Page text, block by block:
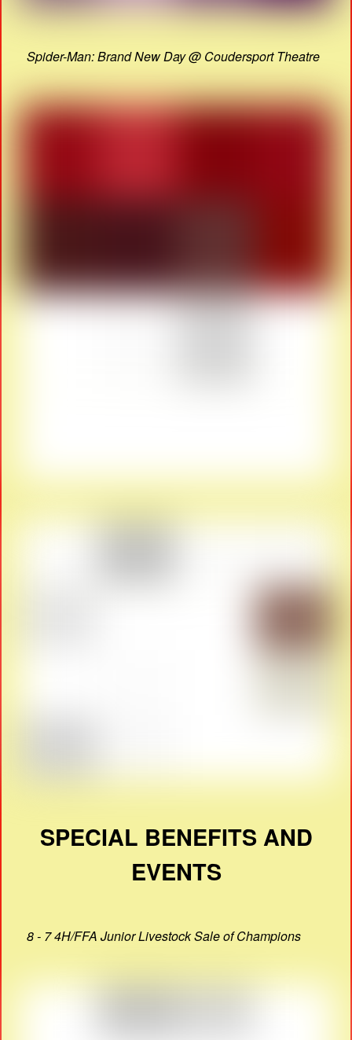
Spider-Man: Brand New Day @ Coudersport Theatre
SPECIAL BENEFITS AND
EVENTS
8 - 7 4H/FFA Junior Livestock Sale of Champions